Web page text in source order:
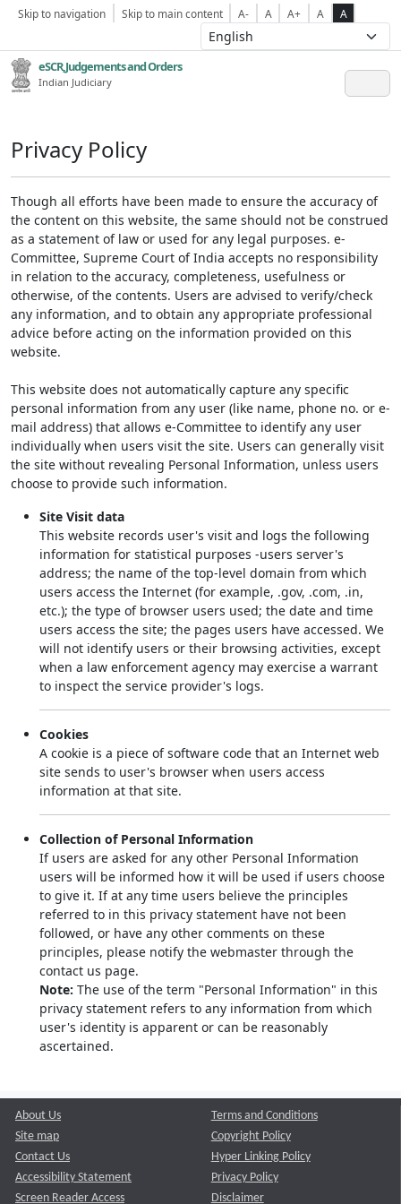
Skip to navigation Skip to main content A- A A+ A A
eSCR,Judgements and Orders
Indian Judiciary
Privacy Policy
Though all efforts have been made to ensure the accuracy of
the content on this website, the same should not be construed
as a statement of law or used for any legal purposes. e-
Committee, Supreme Court of India accepts no responsibility
in relation to the accuracy, completeness, usefulness or
otherwise, of the contents. Users are advised to verify/check
any information, and to obtain any appropriate professional
advice before acting on the information provided on this
website.
This website does not automatically capture any specific
personal information from any user (like name, phone no. or e-
mail address) that allows e-Committee to identify any user
individually when users visit the site. Users can generally visit
the site without revealing Personal Information, unless users
choose to provide such information.
Site Visit data
This website records user's visit and logs the following
information for statistical purposes -users server's
address; the name of the top-level domain from which
users access the Internet (for example, .gov, .com, .in,
etc.); the type of browser users used; the date and time
users access the site; the pages users have accessed. We
will not identify users or their browsing activities, except
when a law enforcement agency may exercise a warrant
to inspect the service provider's logs.
Cookies
A cookie is a piece of software code that an Internet web
site sends to user's browser when users access
information at that site.
Collection of Personal Information
If users are asked for any other Personal Information
users will be informed how it will be used if users choose
to give it. If at any time users believe the principles
referred to in this privacy statement have not been
followed, or have any other comments on these
principles, please notify the webmaster through the
contact us page.
Note: The use of the term "Personal Information" in this
privacy statement refers to any information from which
user's identity is apparent or can be reasonably
ascertained.
About Us
Site map
Contact Us
Accessibility Statement
Screen Reader Access
Terms and Conditions
Copyright Policy
Hyper Linking Policy
Privacy Policy
Disclaimer